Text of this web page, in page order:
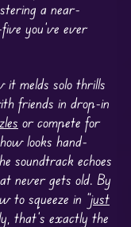
a near-
you’ve ever
it melds solo thrills
friends in drop-in
or compete for
looks hand-
soundtrack echoes
never gets old. By
to squeeze in “just
that’s exactly the